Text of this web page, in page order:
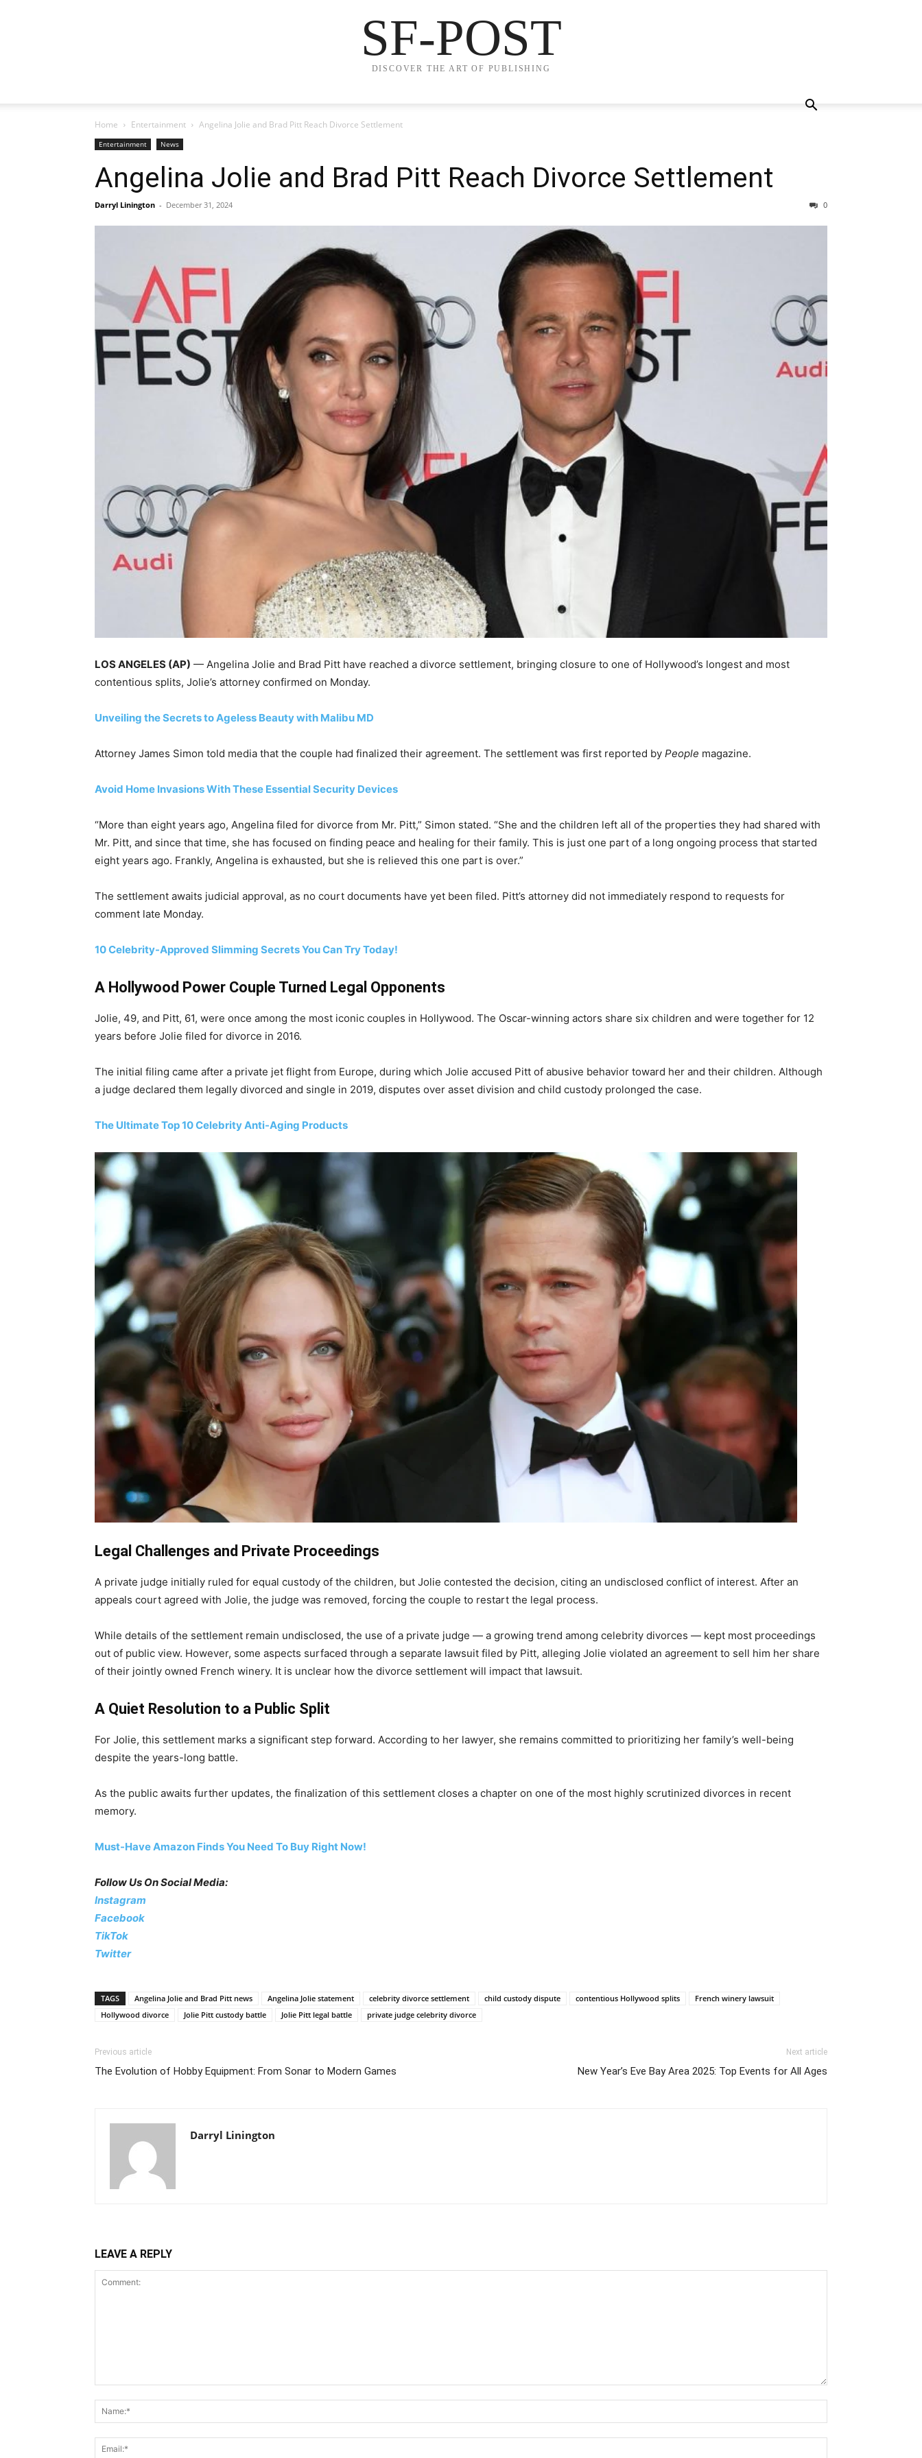
SF-POST
DISCOVER THE ART OF PUBLISHING
Home Entertainment Angelina Jolie and Brad Pitt Reach Divorce Settlement
Entertainment News
Angelina Jolie and Brad Pitt Reach Divorce Settlement
Darryl Linington - December 31, 2024 0
LOS ANGELES (AP) — Angelina Jolie and Brad Pitt have reached a divorce settlement, bringing closure to one of Hollywood’s longest and most
contentious splits, Jolie’s attorney confirmed on Monday.
Unveiling the Secrets to Ageless Beauty with Malibu MD
Attorney James Simon told media that the couple had finalized their agreement. The settlement was first reported by People magazine.
Avoid Home Invasions With These Essential Security Devices
“More than eight years ago, Angelina filed for divorce from Mr. Pitt,” Simon stated. “She and the children left all of the properties they had shared with
Mr. Pitt, and since that time, she has focused on finding peace and healing for their family. This is just one part of a long ongoing process that started
eight years ago. Frankly, Angelina is exhausted, but she is relieved this one part is over.”
The settlement awaits judicial approval, as no court documents have yet been filed. Pitt’s attorney did not immediately respond to requests for
comment late Monday.
10 Celebrity-Approved Slimming Secrets You Can Try Today!
A Hollywood Power Couple Turned Legal Opponents
Jolie, 49, and Pitt, 61, were once among the most iconic couples in Hollywood. The Oscar-winning actors share six children and were together for 12
years before Jolie filed for divorce in 2016.
The initial filing came after a private jet flight from Europe, during which Jolie accused Pitt of abusive behavior toward her and their children. Although
a judge declared them legally divorced and single in 2019, disputes over asset division and child custody prolonged the case.
The Ultimate Top 10 Celebrity Anti-Aging Products
Legal Challenges and Private Proceedings
A private judge initially ruled for equal custody of the children, but Jolie contested the decision, citing an undisclosed conflict of interest. After an
appeals court agreed with Jolie, the judge was removed, forcing the couple to restart the legal process.
While details of the settlement remain undisclosed, the use of a private judge — a growing trend among celebrity divorces — kept most proceedings
out of public view. However, some aspects surfaced through a separate lawsuit filed by Pitt, alleging Jolie violated an agreement to sell him her share
of their jointly owned French winery. It is unclear how the divorce settlement will impact that lawsuit.
A Quiet Resolution to a Public Split
For Jolie, this settlement marks a significant step forward. According to her lawyer, she remains committed to prioritizing her family’s well-being
despite the years-long battle.
As the public awaits further updates, the finalization of this settlement closes a chapter on one of the most highly scrutinized divorces in recent
memory.
Must-Have Amazon Finds You Need To Buy Right Now!
Follow Us On Social Media:
Instagram
Facebook
TikTok
Twitter
TAGS Angelina Jolie and Brad Pitt news Angelina Jolie statement celebrity divorce settlement child custody dispute contentious Hollywood splits
French winery lawsuit
Hollywood divorce
Jolie Pitt custody battle Jolie Pitt legal battle private judge celebrity divorce
Previous article
The Evolution of Hobby Equipment: From Sonar to Modern Games
Next article
New Year’s Eve Bay Area 2025: Top Events for All Ages
Darryl Linington
LEAVE A REPLY